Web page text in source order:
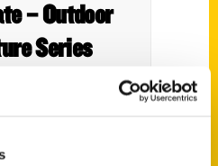
– Outdoor
Series